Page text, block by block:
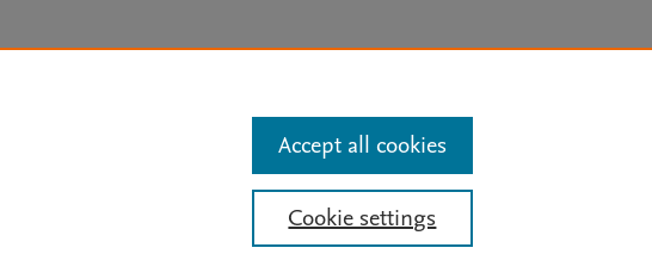
Status Updates
Cookie settings
Accept all cookies